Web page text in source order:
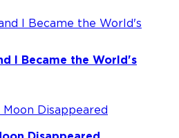
I Became the World's